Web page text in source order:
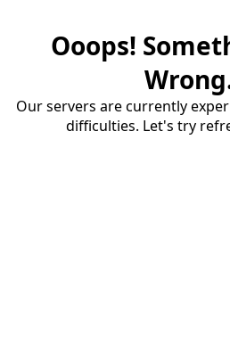
Ooops!
Our servers are currently
difficulties. Let's try